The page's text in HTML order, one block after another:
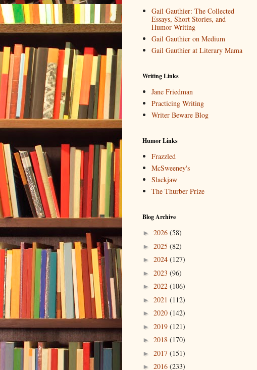
Gail Gauthier: The Collected
Essays, Short Stories, and
Humor Writing
Gail Gauthier on Medium
Gail Gauthier at Literary Mama
Writing Links
Jane Friedman
Practicing Writing
Writer Beware Blog
Humor Links
Frazzled
McSweeney's
Slackjaw
The Thurber Prize
Blog Archive
► 2026 (58)
► 2025 (82)
► 2024 (127)
► 2023 (96)
► 2022 (106)
► 2021 (112)
► 2020 (142)
► 2019 (121)
► 2018 (170)
► 2017 (151)
► 2016 (233)